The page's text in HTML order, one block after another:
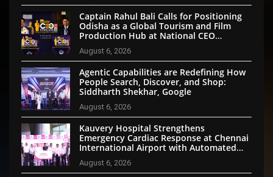
Captain Rahul Bali Calls for Positioning
Odisha as a Global Tourism and Film
Production Hub at National CEO
Conclave 2026
August 6, 2026
Agentic Capabilities are Redefining How
People Search, Discover, and Shop:
Siddharth Shekhar, Google
August 6, 2026
Kauvery Hospital Strengthens
Emergency Cardiac Response at Chennai
International Airport with Automated
External Defibrillator Installation
August 6, 2026